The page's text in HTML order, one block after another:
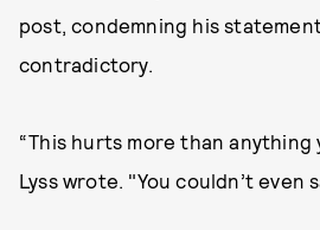
post, condemning his
contradictory.
“This hurts more than anything
Lyss wrote. "You couldn’t even